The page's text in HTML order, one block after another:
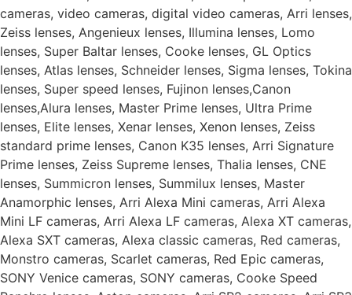
cameras, video cameras, digital video cameras, Arri lenses,
Zeiss lenses, Angenieux lenses, Illumina lenses, Lomo
lenses, Super Baltar lenses, Cooke lenses, GL Optics
lenses, Atlas lenses, Schneider lenses, Sigma lenses, Tokina
lenses, Super speed lenses, Fujinon lenses,Canon
lenses,Alura lenses, Master Prime lenses, Ultra Prime
lenses, Elite lenses, Xenar lenses, Xenon lenses, Zeiss
standard prime lenses, Canon K35 lenses, Arri Signature
Prime lenses, Zeiss Supreme lenses, Thalia lenses, CNE
lenses, Summicron lenses, Summilux lenses, Master
Anamorphic lenses, Arri Alexa Mini cameras, Arri Alexa
Mini LF cameras, Arri Alexa LF cameras, Alexa XT cameras,
Alexa SXT cameras, Alexa classic cameras, Red cameras,
Monstro cameras, Scarlet cameras, Red Epic cameras,
SONY Venice cameras, SONY cameras, Cooke Speed